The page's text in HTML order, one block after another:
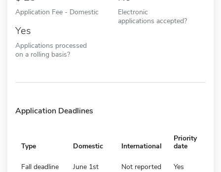
Application Fee - Domestic
Electronic
applications accepted?
Yes
Applications processed
on a rolling basis?
Application Deadlines
Type Domestic International
Priority
date
Fall deadline June 1st Not reported Yes